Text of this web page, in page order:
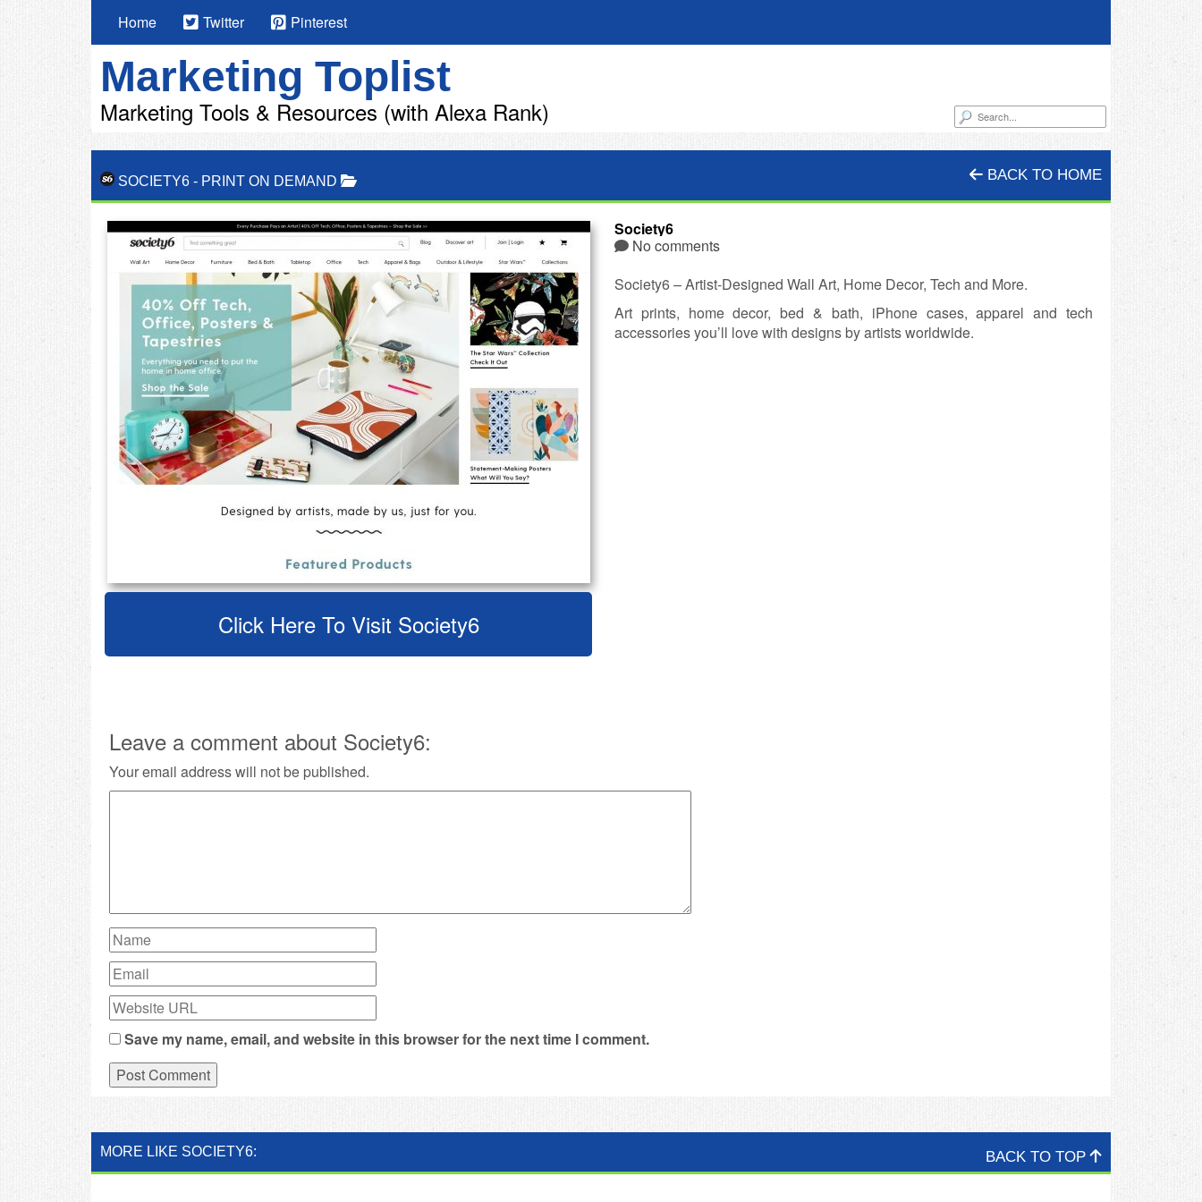
Home Twitter Pinterest
Marketing Toplist
Marketing Tools & Resources (with Alexa Rank)
SOCIETY6 - PRINT ON DEMAND BACK TO HOME
Click Here To Visit Society6
Society6
No comments
Society6 – Artist-Designed Wall Art, Home Decor, Tech and More.
Art prints, home decor, bed & bath, iPhone cases, apparel and tech
accessories you’ll love with designs by artists worldwide.
Leave a comment about Society6:
Your email address will not be published.
Save my name, email, and website in this browser for the next time I comment.
MORE LIKE SOCIETY6: BACK TO TOP